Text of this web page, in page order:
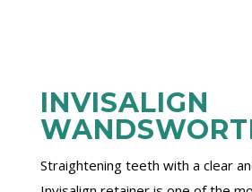
INVISALIGN
Straightening teeth with a clear